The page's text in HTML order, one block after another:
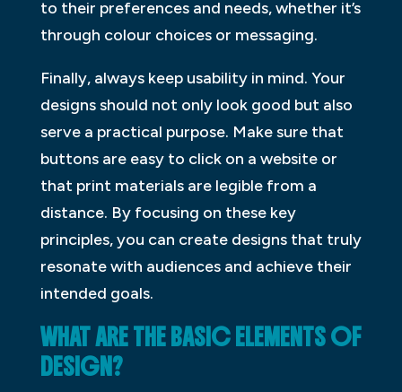
to their preferences and needs, whether it’s
through colour choices or messaging.
Finally, always keep usability in mind. Your
designs should not only look good but also
serve a practical purpose. Make sure that
buttons are easy to click on a website or
that print materials are legible from a
distance. By focusing on these key
principles, you can create designs that truly
resonate with audiences and achieve their
intended goals.
WHAT ARE THE BASIC ELEMENTS OF
DESIGN?